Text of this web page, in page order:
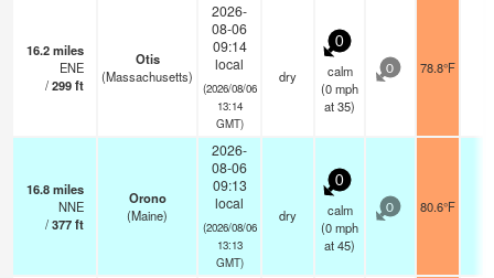
16.2miles
ENE
/299ft
Otis
(Massachusetts)
2026-
08-06
09:14
local
(2026/08/06
13:14
GMT)
dry
0
calm
(0mph
at 35)
0 78.8°F
16.8miles
NNE
/377ft
Orono
(Maine)
2026-
08-06
09:13
local
(2026/08/06
13:13
GMT)
dry
0
calm
(0mph
at 45)
0 80.6°F